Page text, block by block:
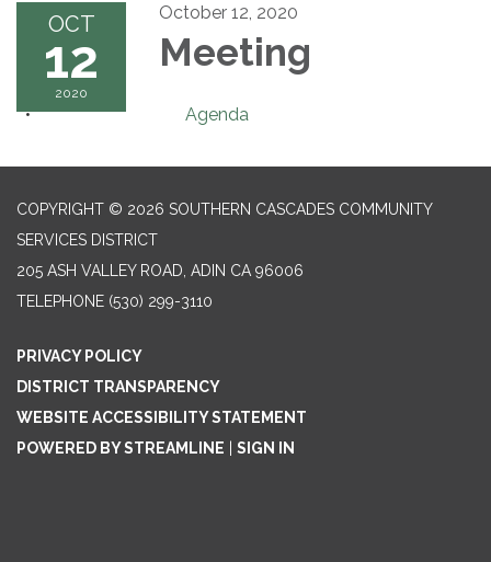
OCT
12
2020
October 12, 2020
Meeting
Agenda
COPYRIGHT © 2026 SOUTHERN CASCADES COMMUNITY
SERVICES DISTRICT
205 ASH VALLEY ROAD, ADIN CA 96006
TELEPHONE (530) 299-3110
PRIVACY POLICY
DISTRICT TRANSPARENCY
WEBSITE ACCESSIBILITY STATEMENT
POWERED BY STREAMLINE
SIGN IN